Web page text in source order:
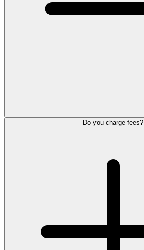
Do you charge fees?